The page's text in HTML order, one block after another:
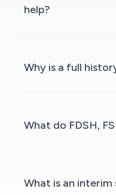
help?
Why is a full
What do FDSH,
What is an interim